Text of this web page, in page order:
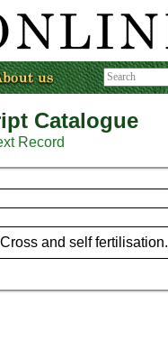
Catalogue
Record
and self fertilisation.